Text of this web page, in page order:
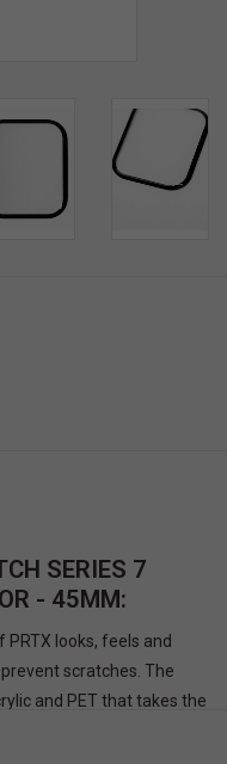
SERIES 7
- 45MM:
looks, feels and
scratches. The
and PET that takes the